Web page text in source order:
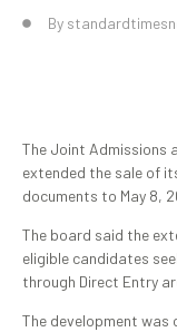
By
The Joint Admissions
extended the sale of
documents to May 8,
The board said the
eligible candidates
through Direct Entry
The development was